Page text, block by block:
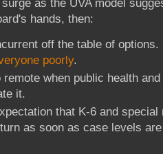
as the UVA model
hands, then:
off the table of options.
poorly.
remote when public health
it.
that K-6 and
as soon as case levels